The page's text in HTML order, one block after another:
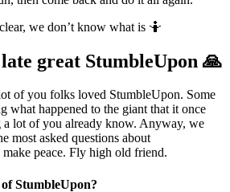
we don’t know what is 🤷
great StumbleUpon 🙏
of you folks loved StumbleUpon. Some
what happened to the giant that it once
a lot of you already know. Anyway, we
most asked questions about
peace. Fly high old friend.
StumbleUpon?